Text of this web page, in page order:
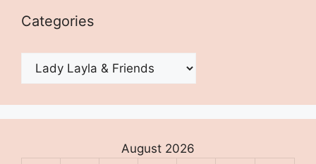
Categories
Categories
August 2026